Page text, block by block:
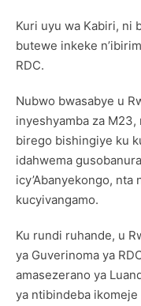
Kuri uyu wa Kabiri, ni
butewe inkeke
RDC.
Nubwo bwasabye u
inyeshyamba za
birego bishingiye ku
idahwema
icy’Abanyekongo,
kucyivangamo.
Ku rundi ruhande, u
ya Guverinoma ya
amasezerano ya
ya ntibindeba ikomeje